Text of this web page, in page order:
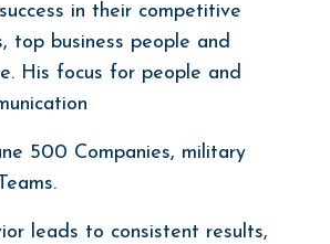
in their competitive
top business people and
His focus for people and
500 Companies, military
leads to consistent results,